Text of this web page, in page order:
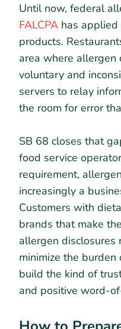
Until now, federal
FALCPA has
products.
area where allergen
voluntary and
servers to relay
the room for error
SB 68 closes that
food service
requirement,
increasingly a
Customers with
brands that make
allergen disclosures
minimize the
build the kind of
and positive word-